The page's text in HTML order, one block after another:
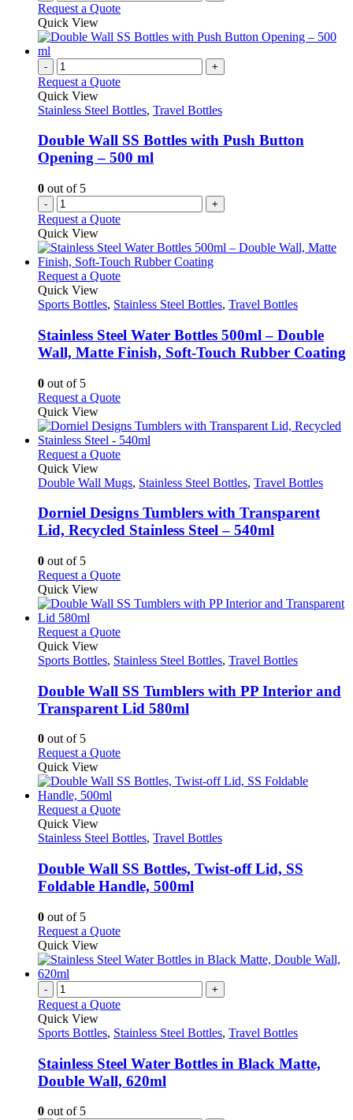
Request a Quote
Quick View
- +
Request a Quote
Quick View
Stainless Steel Bottles, Travel Bottles
Double Wall SS Bottles with Push Button
Opening – 500 ml
0 out of 5
- +
Request a Quote
Quick View
Request a QuoteThis
has
variants.
The
options
chosen
the
product
page
Quick View
Sports Bottles, Stainless Steel Bottles, Travel Bottles
Stainless Steel Water Bottles 500ml – Double
Wall, Matte Finish, Soft-Touch Rubber Coating
0 out of 5
Request a QuoteThis
has
multiple
variants.
options
be
chosen
on
page
Quick View
Request a QuoteThis
has
variants.
The
options
chosen
the
page
Quick View
Double Wall Mugs, Stainless Steel Bottles, Travel Bottles
Dorniel Designs Tumblers with Transparent
Lid, Recycled Stainless Steel – 540ml
0 out of 5
Request a QuoteThis
has
variants.
options
be
chosen
on
page
Quick View
Request a QuoteThis
has
variants.
The
options
chosen
the
page
Quick View
Sports Bottles, Stainless Steel Bottles, Travel Bottles
Double Wall SS Tumblers with PP Interior and
Transparent Lid 580ml
0 out of 5
Request a QuoteThis
has
variants.
options
be
chosen
on
page
Quick View
Request a QuoteThis
has
variants.
The
options
chosen
the
product
page
Quick View
Stainless Steel Bottles, Travel Bottles
Double Wall SS Bottles, Twist-off Lid, SS
Foldable Handle, 500ml
0 out of 5
Request a QuoteThis
has
The
may
chosen
on
the
Quick View
- +
Request a Quote
Quick View
Sports Bottles, Stainless Steel Bottles, Travel Bottles
Stainless Steel Water Bottles in Black Matte,
Double Wall, 620ml
0 out of 5